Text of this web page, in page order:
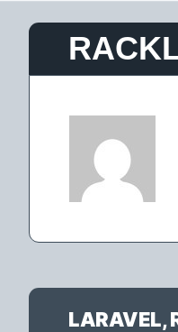
Skip
LARAVEL,